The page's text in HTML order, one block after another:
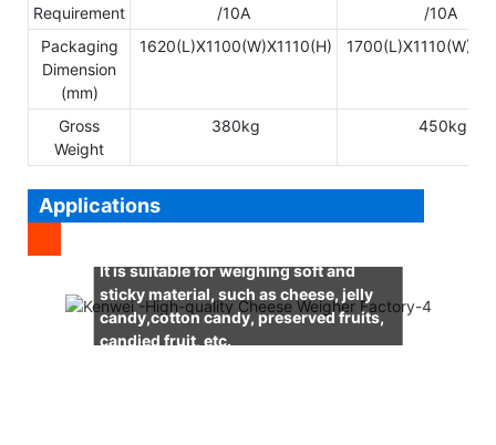
Requirement
/10A
/10A
Packaging
Dimension
(mm)
1620(L)X1100(W)X1110(H)
Gross
Weight
380kg 450kg
Applications
It is suitable for weighing soft and
sticky material, such as cheese, jelly
candy,cotton candy, preserved fruits,
candied fruit, etc.